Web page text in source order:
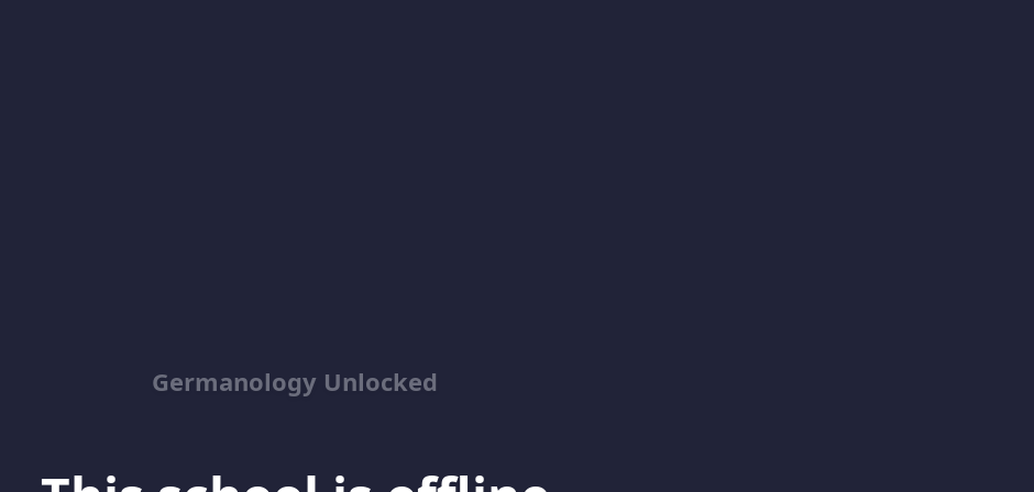
Germanology Unlocked